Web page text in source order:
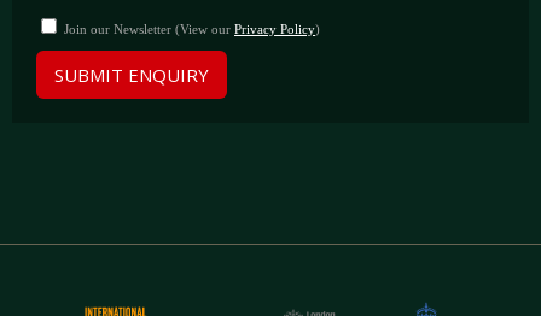
Join our Newsletter (View our Privacy Policy)
SUBMIT ENQUIRY